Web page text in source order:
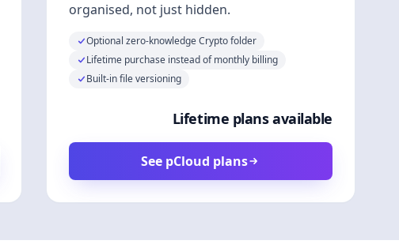
organised, not just hidden.
Optional zero-knowledge Crypto folder
Lifetime purchase instead of monthly billing
Built-in file versioning
Lifetime plans available
See pCloud plans